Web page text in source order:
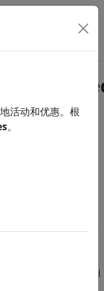
of real-
,noiseStand
活动和优惠。根
。